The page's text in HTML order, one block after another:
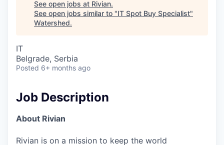
See open jobs at Rivian.
See open jobs similar to "IT Spot Buy Specialist"
Watershed.
IT
Belgrade, Serbia
Posted 6+ months ago
Job Description
About Rivian
Rivian is on a mission to keep the world